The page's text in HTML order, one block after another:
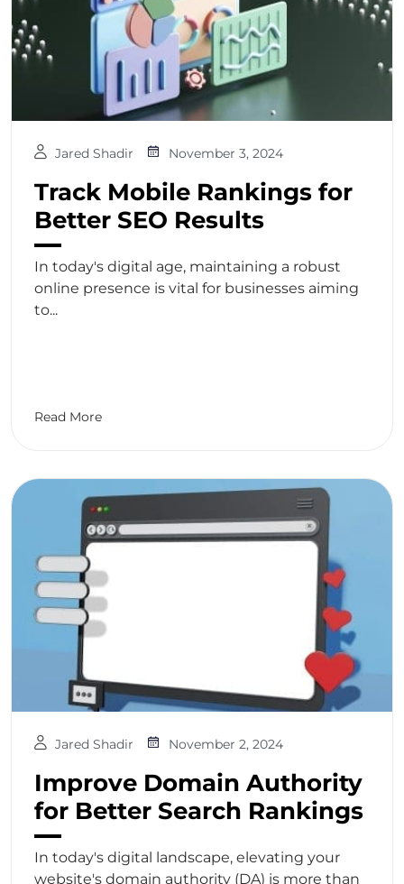
Jared Shadir November 3, 2024
Track Mobile Rankings for
Better SEO Results
In today's digital age, maintaining a robust
online presence is vital for businesses aiming
to...
Read More
Jared Shadir November 2, 2024
Improve Domain Authority
for Better Search Rankings
In today's digital landscape, elevating your
website's domain authority (DA) is more than